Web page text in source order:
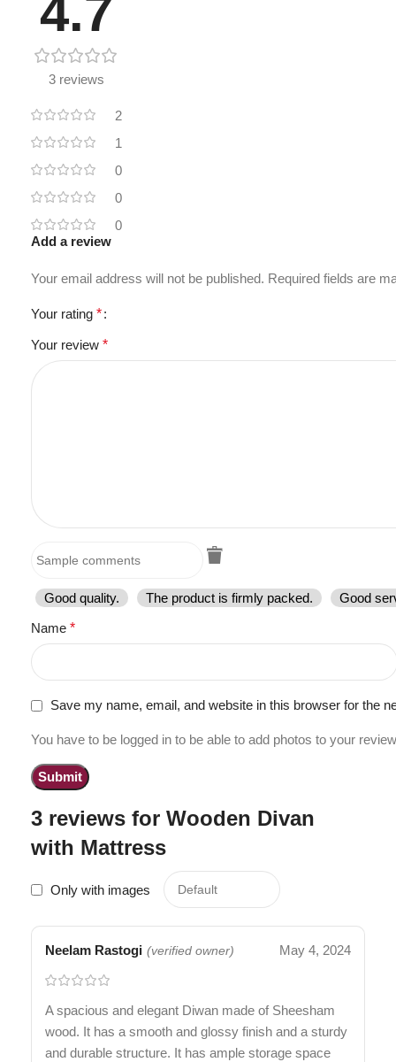
4.7
3 reviews
2
1
0
0
0
3 reviews for Wooden Divan
with Mattress
Only with images
Neelam Rastogi (verified owner) May 4, 2024
A spacious and elegant Diwan made of Sheesham
wood. It has a smooth and glossy finish and a sturdy
and durable structure. It has ample storage space
Add a review
Your email address will not be published. Required fields are
Your rating *
Your review *
Good quality. The product is firmly packed.
Good
Name *
Save my name, email, and website in this browser for the
You have to be logged in to be able to add photos to your